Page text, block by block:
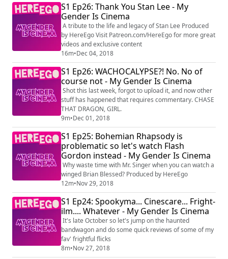
S1 Ep26: Thank You Stan Lee - My
Gender Is Cinema
A tribute to the life and legacy of Stan Lee Produced
by HereEgo Visit Patreon.com/HereEgo for more great
videos and exclusive content
16m•Dec 04, 2018
S1 Ep26: WACHOCALYPSE?! No. No of
course not - My Gender Is Cinema
Shot this last week, forgot to upload it, and now other
stuff has happened that requires commentary. CHASE
THAT DRAGON, GIRL.
9m•Dec 01, 2018
S1 Ep25: Bohemian Rhapsody is
problematic so let's watch Flash
Gordon instead - My Gender Is Cinema
Why waste time with Mr. Singer when you can watch a
winged Brian Blessed? Produced by HereEgo
12m•Nov 29, 2018
S1 Ep24: Spookyma... Cinescare... Fright-
ilm.... Whatever - My Gender Is Cinema
It's late October so let's jump on the haunted
bandwagon and do some quick reviews of some of my
fav' frightful flicks
8m•Nov 27, 2018